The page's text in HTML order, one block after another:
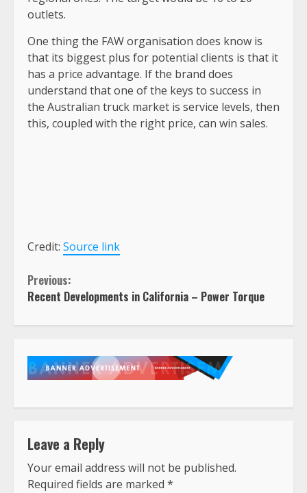
outlets.
One thing the FAW organisation does know is
that its biggest plus for potential clients is that it
has a price advantage. If the brand does
understand that one of the keys to success in
the Australian truck market is service levels, then
this, coupled with the right price, can win sales.
Credit: Source link
Continue
Reading
Previous:
Recent Developments in California – Power Torque
Leave a Reply
Your email address will not be published.
Required fields are marked *